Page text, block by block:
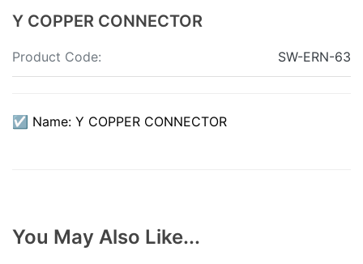
Y COPPER CONNECTOR
Product Code: SW-ERN-63
☑ Name: Y COPPER CONNECTOR
You May Also Like...